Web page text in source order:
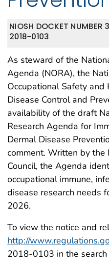
NIOSH DOCKET
2018-0103
As steward of the
Agenda (NORA), the
Occupational Safety
Disease Control and
availability of the draft
Research Agenda for
Dermal Disease
comment. Written by the
Council, the Agenda
occupational immune,
disease research needs
2026.
To view the notice and
http://
2018-0103 in the search